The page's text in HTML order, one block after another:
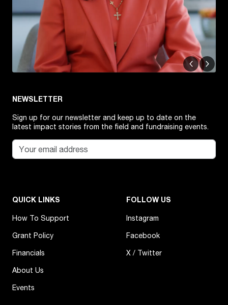
QUICK LINKS
How To Support
Grant Policy
Financials
About Us
Events
FOLLOW US
Instagram
Facebook
X / Twitter
NEWSLETTER
Sign up for our newsletter and keep up to date on the
latest impact stories from the field and fundraising events.